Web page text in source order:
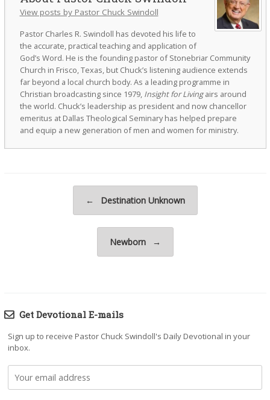
View posts by Pastor Chuck Swindoll
Pastor Charles R. Swindoll has devoted his life to
the accurate, practical teaching and application of
God’s Word. He is the founding pastor of Stonebriar Community
Church in Frisco, Texas, but Chuck’s listening audience extends
far beyond a local church body. As a leading programme in
Christian broadcasting since 1979, Insight for Livingairs around
the world. Chuck’s leadership as president and now chancellor
emeritus at Dallas Theological Seminary has helped prepare
and equip a new generation of men and women for ministry.
← Destination Unknown
Newborn →
Get Devotional E-mails
Sign up to receive Pastor Chuck Swindoll's Daily Devotional in your
inbox.